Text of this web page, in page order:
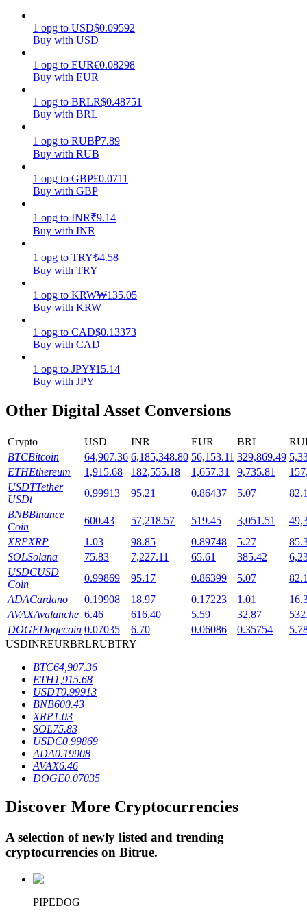
Earn competitive rewards daily
Staking
Launchpool
Flexible staking to earn popular tokens
Exclusive investments for BTR holders
Crypto-backed borrowing service
1 opg to USD$0.09592
Buy with USD
1 opg to EUR€0.08298
Buy with EUR
1 opg to BRLR$0.48751
Buy with BRL
1 opg to RUB₽7.89
Buy with RUB
1 opg to GBP£0.0711
Buy with GBP
1 opg to INR₹9.14
Buy with INR
1 opg to TRY₺4.58
Buy with TRY
1 opg to KRW₩135.05
Buy with KRW
1 opg to CAD$0.13373
Buy with CAD
1 opg to JPY¥15.14
Buy with JPY
Other Digital Asset Conversions
Crypto USD INR EUR BRL
BTCBitcoin 64,907.36 6,185,348.80 56,153.11 329,869.49
ETHEthereum 1,915.68 182,555.18 1,657.31 9,735.81
USDTTether
USDt
0.99913 95.21 0.86437 5.07
BNBBinance
Coin
600.43 57,218.57 519.45 3,051.51
XRPXRP 1.03 98.85 0.89748 5.27
SOLSolana 75.83 7,227.11 65.61 385.42
USDCUSD
Coin
0.99869 95.17 0.86399 5.07
ADACardano 0.19908 18.97 0.17223 1.01
AVAXAvalanche 6.46 616.40 5.59 32.87
DOGEDogecoin 0.07035 6.70 0.06086 0.35754
USDINREURBRLRUBTRY
BTC64,907.36
ETH1,915.68
USDT0.99913
BNB600.43
XRP1.03
SOL75.83
USDC0.99869
ADA0.19908
AVAX6.46
DOGE0.07035
Discover More Cryptocurrencies
A selection of newly listed and trending
cryptocurrencies on Bitrue.
PIPEDOG